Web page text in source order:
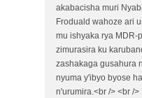
akabacisha muri
Froduald wahoze ari
mu ishyaka rya MDR-
zimurasira ku
zashakaga gusahura
nyuma y'ibyo byose
n'urumira.<br /> <br /